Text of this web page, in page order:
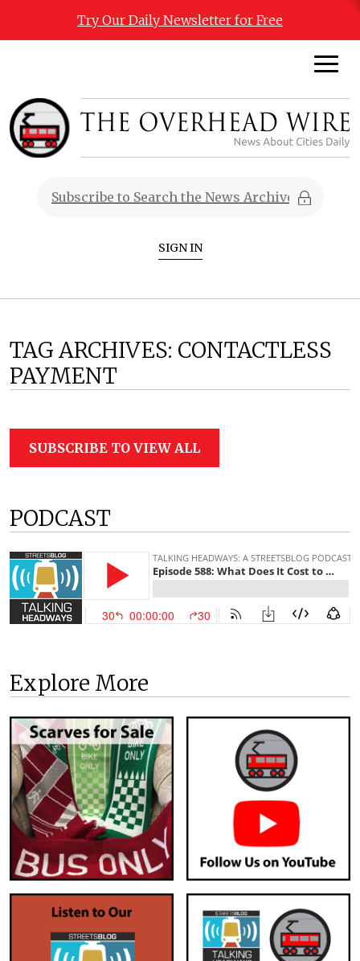
Try Our Daily Newsletter for Free
SIGN IN
TAG ARCHIVES: CONTACTLESS
PAYMENT
SUBSCRIBE TO VIEW ALL
PODCAST
Explore More